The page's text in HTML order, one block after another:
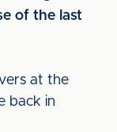
of the last
at the
back in